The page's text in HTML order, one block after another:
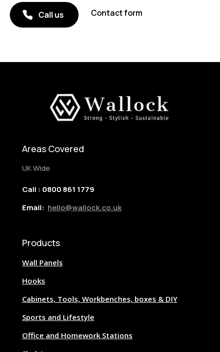
Call us Contact form
Areas Covered
UK Wide
Call : 0800 861 1779
Email: hello@wallock.co.uk
Products
Wall Panels
Hooks
Cabinets, Tools, Workbenches, boxes & DIY
Sports and Lifestyle
Office and Homework Stations